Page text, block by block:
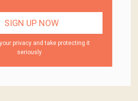
privacy and take protecting it
seriously